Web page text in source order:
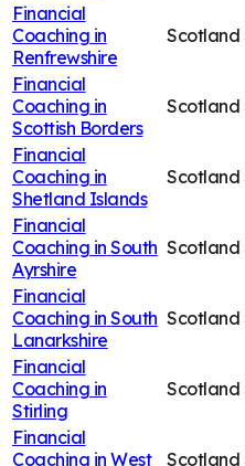
Financial
Coaching in
Renfrewshire
Scotland
Financial
Coaching in
Scottish Borders
Scotland
Financial
Coaching in
Shetland Islands
Scotland
Financial
Coaching in South
Ayrshire
Scotland
Financial
Coaching in South
Lanarkshire
Scotland
Financial
Coaching in
Stirling
Scotland
Financial
Coaching in West
Scotland